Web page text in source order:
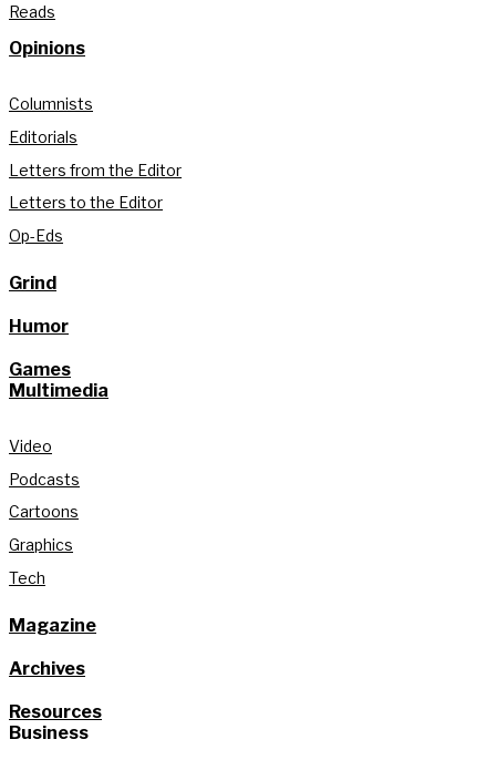
Reads
Opinions
Columnists
Editorials
Letters from the Editor
Letters to the Editor
Op-Eds
Grind
Humor
Games
Multimedia
Video
Podcasts
Cartoons
Graphics
Tech
Magazine
Archives
Resources
Business